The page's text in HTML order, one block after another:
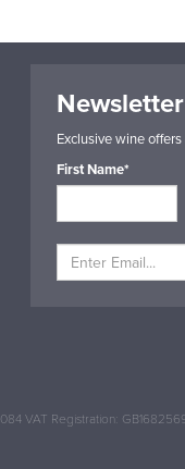
Exclusive wine
First Name*
VAT Registration: